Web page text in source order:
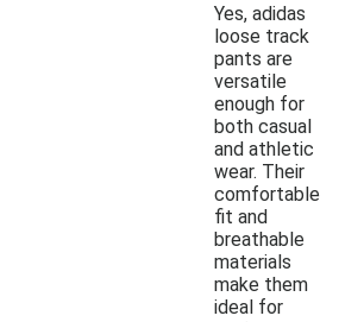
Yes, adidas
loose track
pants are
versatile
enough for
both casual
and athletic
wear. Their
comfortable
fit and
breathable
materials
make them
ideal for